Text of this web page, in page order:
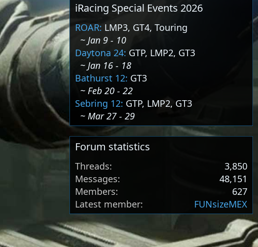
iRacing Special Events 2026
ROAR: LMP3, GT4, Touring
~ Jan 9 - 10
Daytona 24: GTP, LMP2, GT3
~ Jan 16 - 18
Bathurst 12: GT3
~ Feb 20 - 22
Sebring 12: GTP, LMP2, GT3
~ Mar 27 - 29
Forum statistics
Threads
3,850
Messages
48,151
Members
627
Latest member
FUNsizeMEX